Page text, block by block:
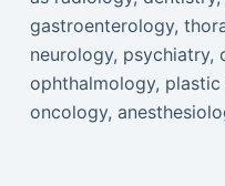
gastroenterology,
neurology, psychiatry,
ophthalmology, plastic
oncology,